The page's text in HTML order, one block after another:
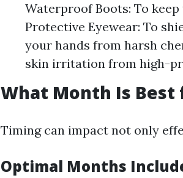
Waterproof Boots: To
Protective Eyewear: To
your hands from harsh
skin irritation from high-
What Month Is Best
Timing can impact not only
Optimal Months